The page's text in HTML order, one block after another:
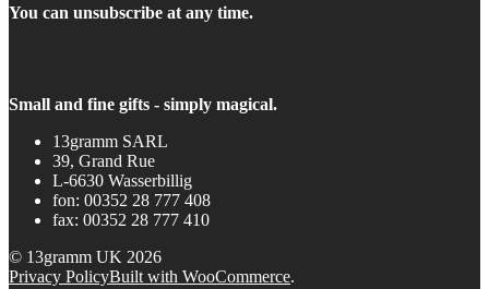
You can unsubscribe at any time.
Small and fine gifts - simply magical.
13gramm SARL
39, Grand Rue
L-6630 Wasserbillig
fon: 00352 28 777 408
fax: 00352 28 777 410
© 13gramm UK 2026
Privacy PolicyBuilt with WooCommerce.